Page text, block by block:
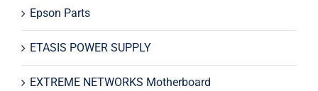
Epson Parts
ETASIS POWER SUPPLY
EXTREME NETWORKS Motherboard